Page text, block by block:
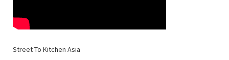
Street To Kitchen Asia